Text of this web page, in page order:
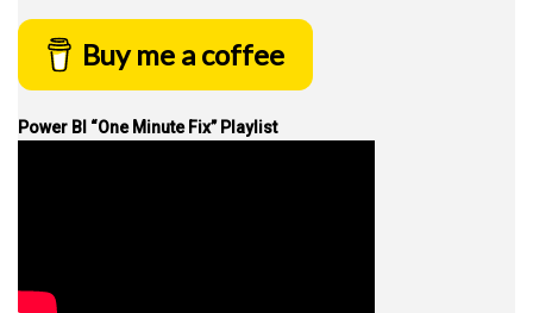
Buy me a coffee
Power BI “One Minute Fix” Playlist